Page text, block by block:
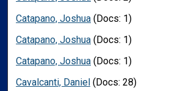
Catapano, Joshua (Docs: 1)
Catapano, Joshua (Docs: 1)
Catapano, Joshua (Docs: 1)
Cavalcanti, Daniel (Docs: 28)